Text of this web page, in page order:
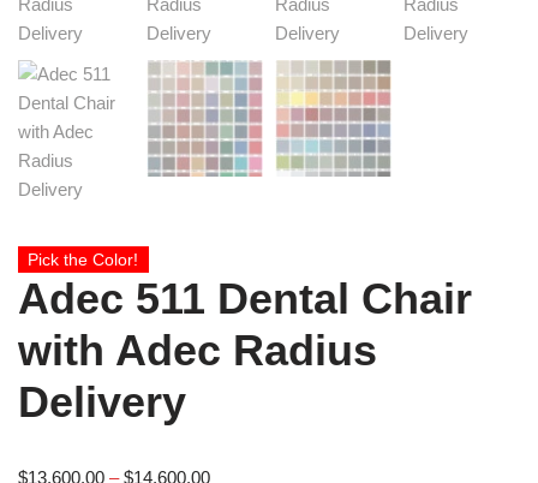
Pick the Color!
Adec 511 Dental Chair
with Adec Radius
Delivery
$13,600.00 – $14,600.00